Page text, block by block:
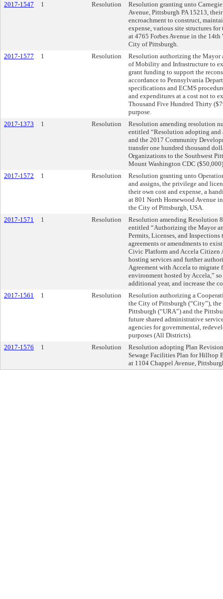
2017-1547
1 Resolution
Resolution granting unto
Avenue, Pittsburgh PA 15213, their
encroachment to construct,
expense, various site structures
at 4765 Forbes Avenue in the
City of Pittsburgh.
2017-1577
1 Resolution
Resolution authorizing the Mayor
of Mobility and Infrastructure to
grant funding to support the
accordance to Pennsylvania
specifications and ECMS
and expenditures at a cost not to
Thousand Five Hundred Thirty
purpose.
2017-1373
1 Resolution
Resolution amending resolution
entitled “Resolution adopting
and the 2017 Community
transfer one hundred thousand
Organizations to the Southwest
Mount Washington CDC
2017-1572
1 Resolution
Resolution granting unto
and assigns, the privilege and
their own cost and expense, a
at 801 North Homewood Avenue
the City of Pittsburgh, USA.
2017-1571
1 Resolution
Resolution amending Resolution
entitled “Authorizing the Mayor
Permits, Licenses, and
agreements or amendments to
Civic Platform and Accela Citizen
hosting services and further
Agreement with Accela to migrate
environment hosted by Accela,”
additional year, and increase the
2017-1561
1 Resolution
Resolution authorizing a
the City of Pittsburgh (“City”),
Pittsburgh (“URA”) and the
future shared administrative
agencies for governmental,
purposes (All Districts).
2017-1576
1 Resolution
Resolution adopting Plan
Sewage Facilities Plan for Hilltop
at 1104 Chappel Avenue,